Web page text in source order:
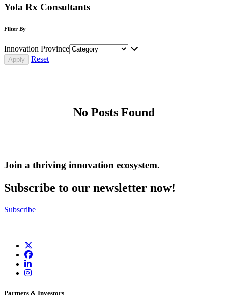
Yola Rx Consultants
Filter By
Innovation Province
Reset
No Posts Found
Join a thriving innovation ecosystem.
Subscribe to our newsletter now!
Subscribe
Partners & Investors